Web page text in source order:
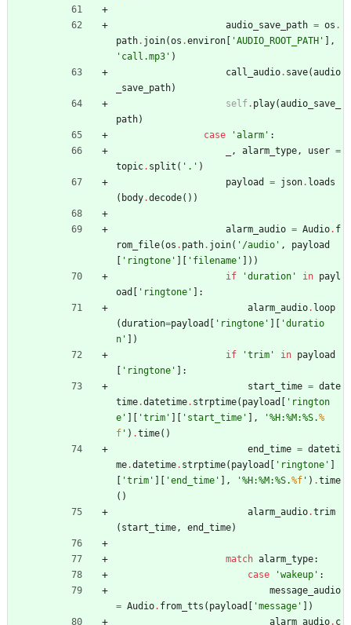
audio_save_path = os .
path. join(os .environ [ 'AUDIO_ROOT_PATH ' ] ,
' call.mp3 ' )
call_audio. save(audio
_save_path)
self. play(audio_save_
path)
case
'alarm ' :
, alarm_type , user =
topic. split ( ' . ' )
payload
= json. loads
( body.decode( ) )
alarm_audio = Audio. f
rom_file(os . path. join( ' /audio ' ,
payload
[ ' ringtone ' ] [ ' filename ' ] ) )
if
'duration ' in payl
oad [ ' ringtone ' ] :
alarm_audio. loop
(duration=payload [ ' ringtone ' ] [ 'duratio
n ' ] )
if
'trim ' in payload
[ ' ringtone ' ] :
start_time = date
time.datetime. strptime( payload [ ' rington
e ' ] [ 'trim ' ] [ ' start_time ' ] , '%H:%M:%S.%
f ' ) .time( )
end_time = dateti
me.datetime. strptime( payload [ ' ringtone ' ]
[ 'trim ' ] [ 'end_time ' ] , '%H:%M:%S.%f ' ) .time
( )
alarm_audio.trim
( start_time , end_time)
match alarm_type:
case
'wakeup ' :
message_audio
= Audio. from_tts ( payload [ 'message ' ] )
alarm_audio. c